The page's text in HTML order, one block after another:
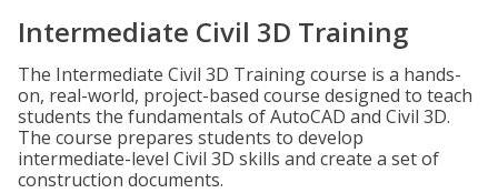
Intermediate Civil 3D Training
The Intermediate Civil 3D Training course is a hands-
on, real-world, project-based course designed to teach
students the fundamentals of AutoCAD and Civil 3D.
The course prepares students to develop
intermediate-level Civil 3D skills and create a set of
construction documents.